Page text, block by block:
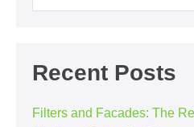
Recent Posts
Filters and Facades: The